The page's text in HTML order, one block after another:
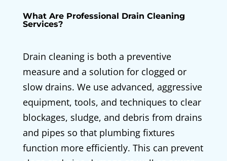
What Are Professional Drain Cleaning
Services?
Drain cleaning is both a preventive
measure and a solution for clogged or
slow drains. We use advanced, aggressive
equipment, tools, and techniques to clear
blockages, sludge, and debris from drains
and pipes so that plumbing fixtures
function more efficiently. This can prevent